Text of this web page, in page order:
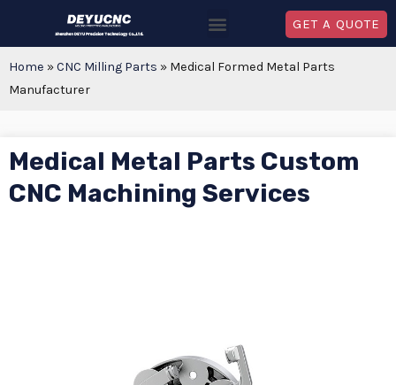
GET A QUOTE
Home »CNC Milling Parts » Medical Formed Metal Parts
Manufacturer
Medical Metal Parts Custom
CNC Machining Services